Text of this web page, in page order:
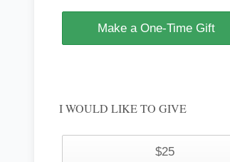
Make a One-Time Gift
I WOULD LIKE TO GIVE
$25